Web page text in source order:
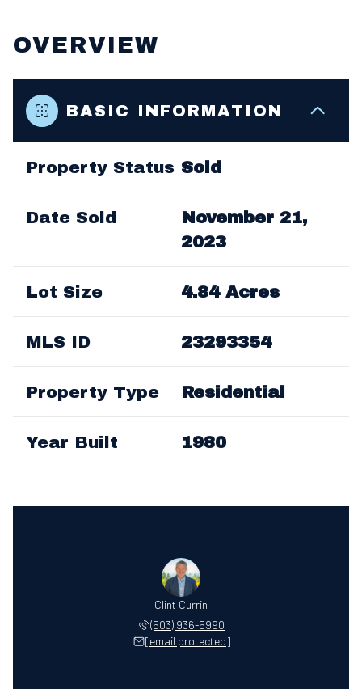
OVERVIEW
BASIC INFORMATION
Property Status Sold
Date Sold
November 21,
2023
Lot Size 4.84 Acres
MLS ID 23293354
Property Type Residential
Year Built 1980
Clint Currin
(503) 936-5990
[email protected]